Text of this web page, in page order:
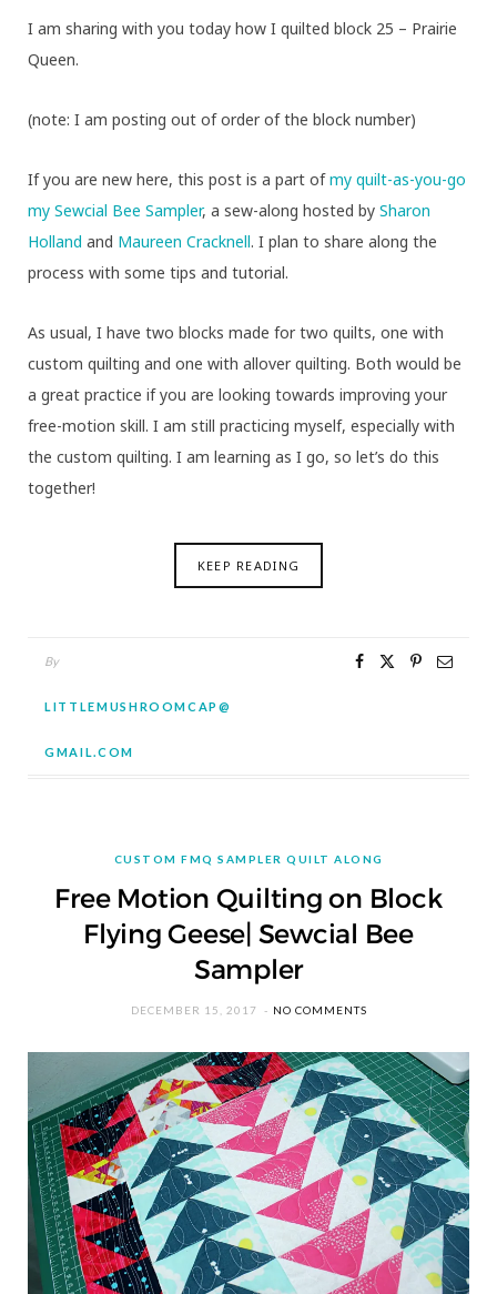
I am sharing with you today how I quilted block 25 – Prairie
Queen.
(note: I am posting out of order of the block number)
If you are new here, this post is a part ofmy quilt-as-you-go
my Sewcial Bee Sampler, a sew-along hosted by Sharon
Holland and Maureen Cracknell. I plan to share along the
process with some tips and tutorial.
As usual, I have two blocks made for two quilts, one with
custom quilting and one with allover quilting. Both would be
a great practice if you are looking towards improving your
free-motion skill. I am still practicing myself, especially with
the custom quilting. I am learning as I go, so let’s do this
together!
KEEP READING
By
LITTLEMUSHROOMCAP@
GMAIL.COM
CUSTOM FMQ SAMPLER QUILT ALONG
Free Motion Quilting on Block
Flying Geese| Sewcial Bee
Sampler
DECEMBER 15, 2017 NO COMMENTS